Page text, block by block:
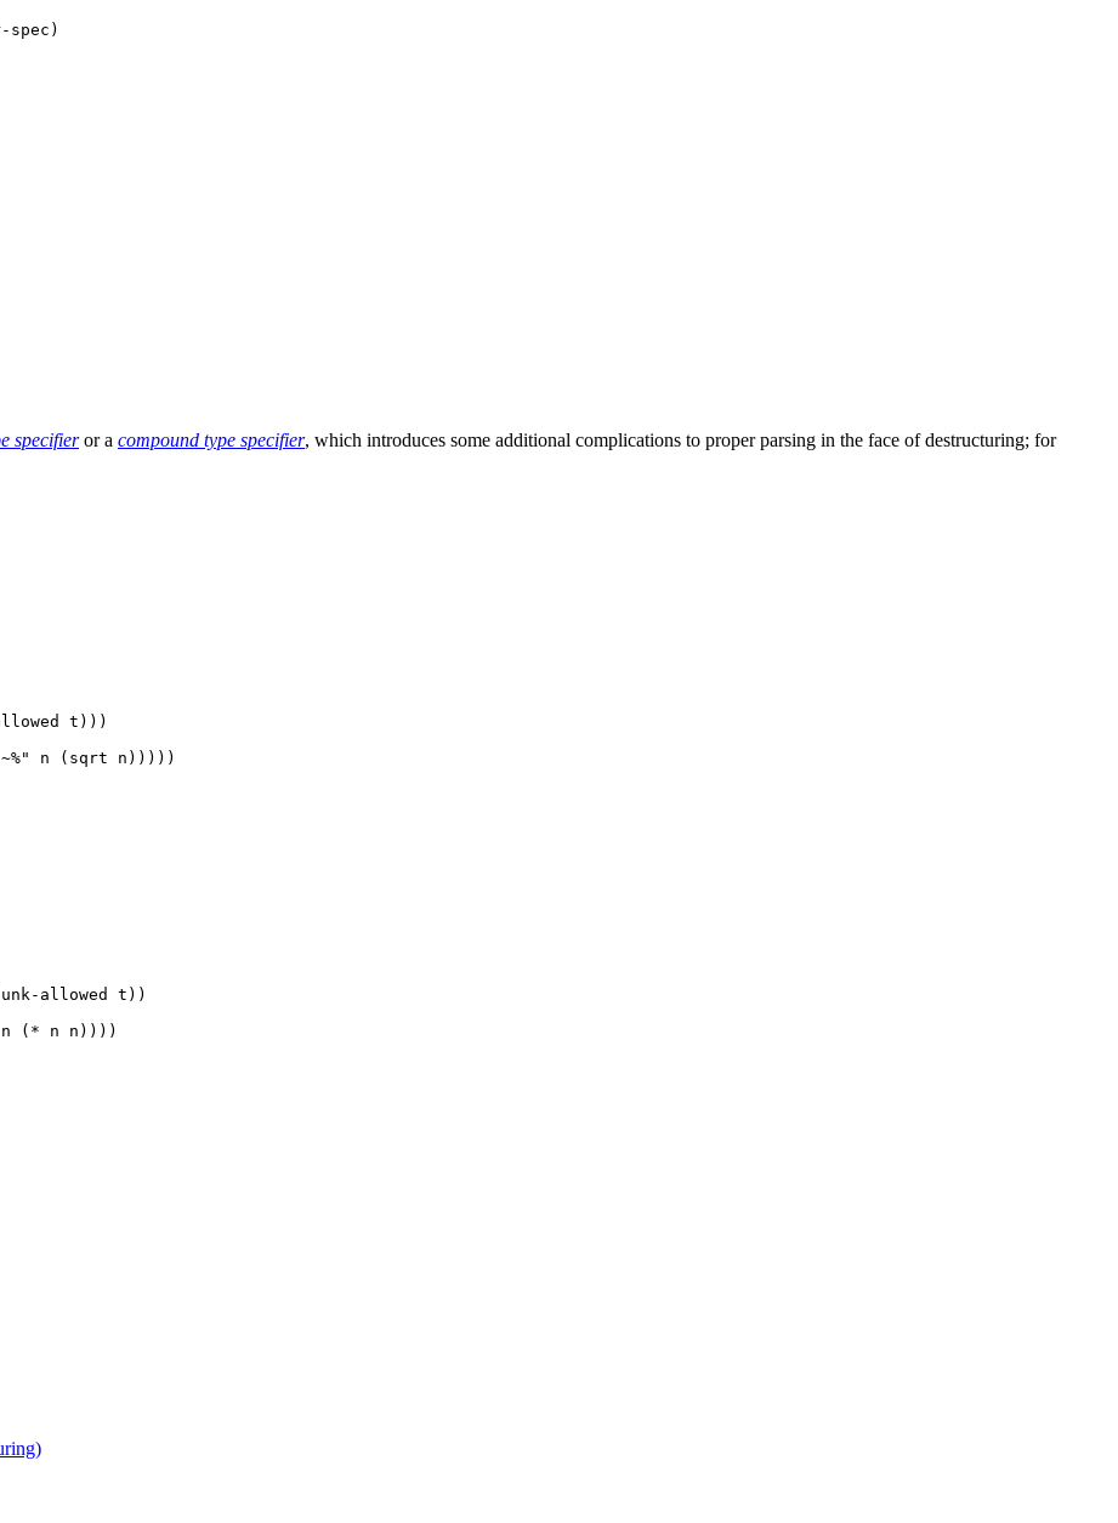
specifieror a compound type specifier, which introduces some additional complications to proper parsing in the face of destructuring; for
t)))
n (sqrt n)))))
allowed t))
(* n n))))